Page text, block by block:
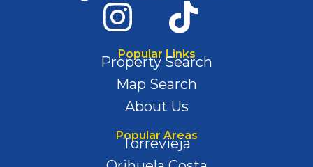
Popular Links
Property Search
Map Search
About Us
Popular Areas
Torrevieja